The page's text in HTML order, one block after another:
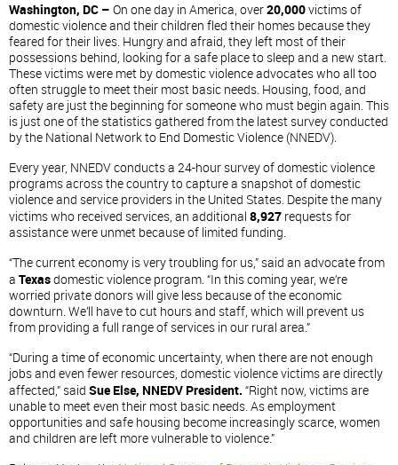
Washington, DC – On one day in America, over20,000victims of
domestic violence and their children fled their homes because they
feared for their lives. Hungry and afraid, they left most of their
possessions behind, looking for a safe place to sleep and a new start.
These victims were met by domestic violence advocates who all too
often struggle to meet their most basic needs. Housing, food, and
safety are just the beginning for someone who must begin again. This
is just one of the statistics gathered from the latest survey conducted
by the National Network to End Domestic Violence (NNEDV).
Every year, NNEDV conducts a 24-hour survey of domestic violence
programs across the country to capture a snapshot of domestic
violence and service providers in the United States. Despite the many
victims who received services, an additional 8,927 requests for
assistance were unmet because of limited funding.
“The current economy is very troubling for us,” said an advocate from
a Texasdomestic violence program. “In this coming year, we’re
worried private donors will give less because of the economic
downturn. We’ll have to cut hours and staff, which will prevent us
from providing a full range of services in our rural area.”
“During a time of economic uncertainty, when there are not enough
jobs and even fewer resources, domestic violence victims are directly
affected,” said Sue Else, NNEDV President. “Right now, victims are
unable to meet even their most basic needs. As employment
opportunities and safe housing become increasingly scarce, women
and children are left more vulnerable to violence.”